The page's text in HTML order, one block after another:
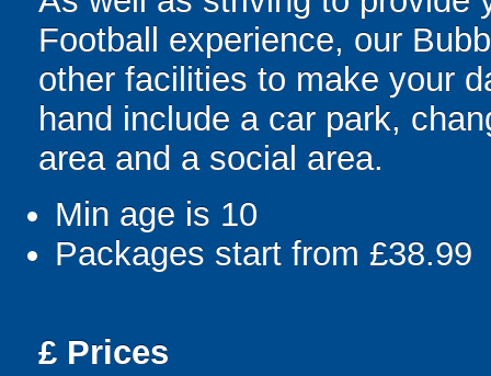
Football experience, our
other facilities to make your
hand include a car park,
area and a social area.
Min age is 10
Packages start from £38.99
£ Prices